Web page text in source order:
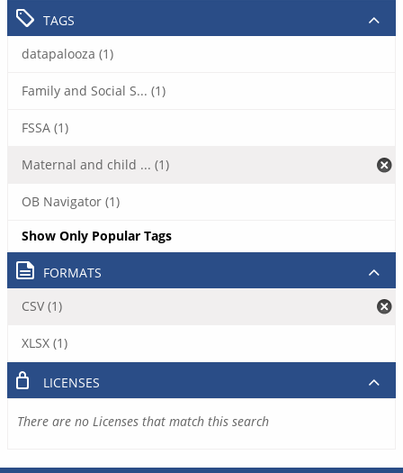
TAGS
datapalooza (1)
Family and Social S... (1)
FSSA (1)
Maternal and child ... (1)
OB Navigator (1)
Show Only Popular Tags
FORMATS
CSV (1)
XLSX (1)
LICENSES
There are no Licenses that match this search